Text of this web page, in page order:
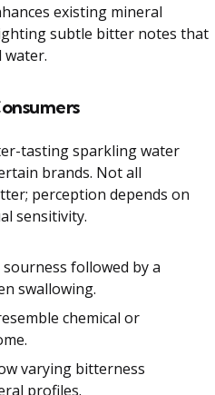
existing mineral
subtle bitter notes that
water.
tasting sparkling water
brands. Not all
perception depends on
sensitivity.
followed by a
swallowing.
chemical or
varying bitterness
profiles.